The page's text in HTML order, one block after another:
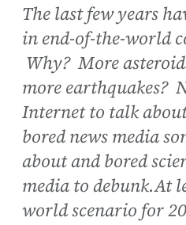
The last few years
in end-of-the-world
Why? More
more earthquakes?
Internet to talk
bored news media
about and bored
media to debunk.At
world scenario for